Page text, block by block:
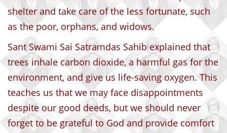
shelter and take care of the less fortunate, such
as the poor, orphans, and widows.
Sant Swami Sai Satramdas Sahib explained that
trees inhale carbon dioxide, a harmful gas for the
environment, and give us life-saving oxygen. This
teaches us that we may face disappointments
despite our good deeds, but we should never
forget to be grateful to God and provide comfort